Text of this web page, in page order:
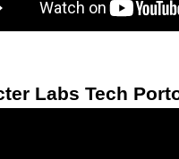
Labs Tech